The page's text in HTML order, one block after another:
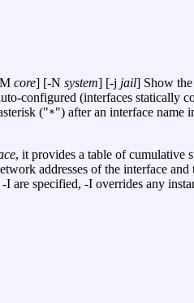
core] [-N system] [-j jail] Show
configured (interfaces statically
("*") after an interface name
, it provides a table of cumulative
addresses of the interface
-I are specified, -I overrides any